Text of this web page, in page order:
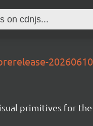
primitives for the